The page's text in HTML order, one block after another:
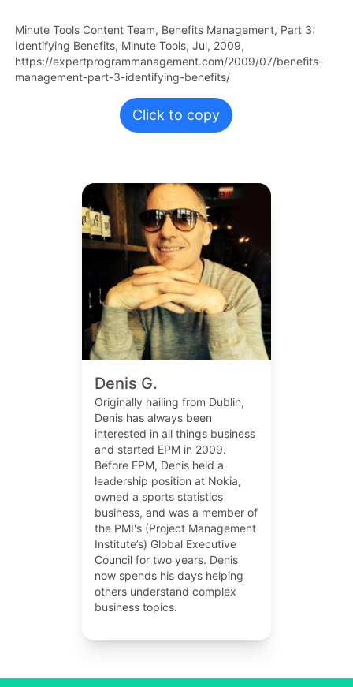
Minute Tools Content Team, Benefits Management, Part 3:
Identifying Benefits, Minute Tools, Jul, 2009,
https://expertprogrammanagement.com/2009/07/benefits-
management-part-3-identifying-benefits/
Click to copy
Denis G.
Originally hailing from Dublin,
Denis has always been
interested in all things business
and started EPM in 2009.
Before EPM, Denis held a
leadership position at Nokia,
owned a sports statistics
business, and was a member of
the PMI's (Project Management
Institute’s) Global Executive
Council for two years. Denis
now spends his days helping
others understand complex
business topics.